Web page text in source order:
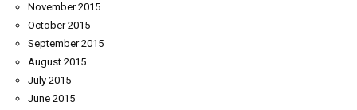
November 2015
October 2015
September 2015
August 2015
July 2015
June 2015